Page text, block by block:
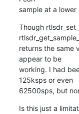
sample at a lower
Though
returns the same
appear to be
working. I had
125ksps or even
62500sps, but
Is this just a